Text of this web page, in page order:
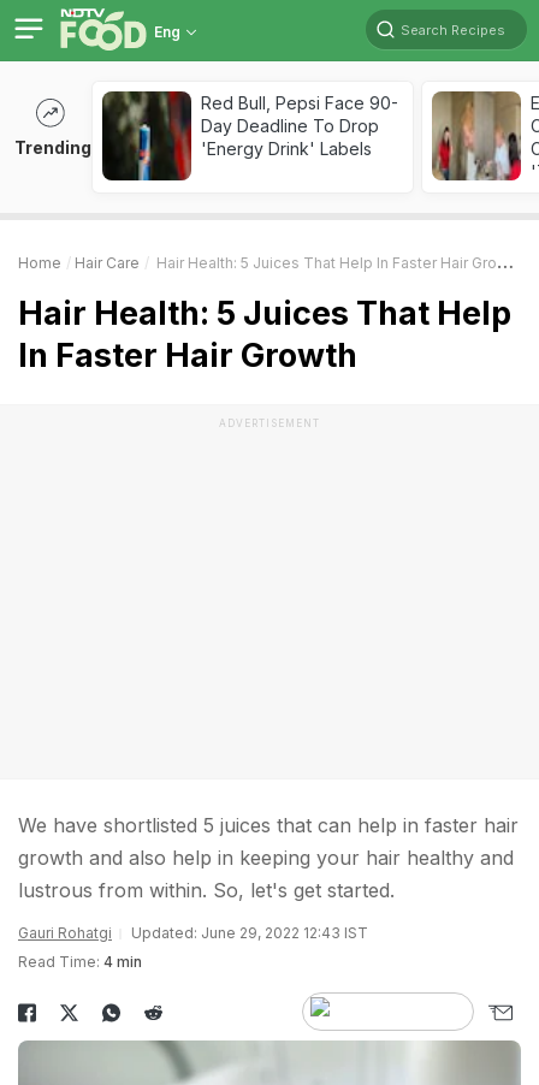
Eng Search Recipes
Trending
Red Bull, Pepsi Face 90-
Day Deadline To Drop
'Energy Drink' Labels
Home Hair Care Hair Health: 5 Juices That Help In Faster Hair Growth
Hair Health: 5 Juices That Help
In Faster Hair Growth
ADVERTISEMENT
We have shortlisted 5 juices that can help in faster hair
growth and also help in keeping your hair healthy and
lustrous from within. So, let's get started.
Gauri Rohatgi
Updated: June 29, 2022 12:43 IST
Read Time: 4 min